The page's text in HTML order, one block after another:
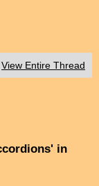
View Entire Thread
in